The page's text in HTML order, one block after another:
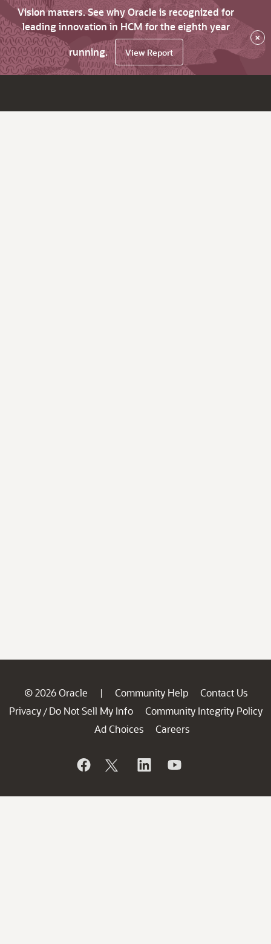
Vision matters. See why Oracle is recognized for
leading innovation in HCM for the eighth year
running.
View Report
×
© 2026 Oracle | Community Help
Contact Us
Privacy / Do Not Sell My Info
Community Integrity Policy
Ad Choices
Careers